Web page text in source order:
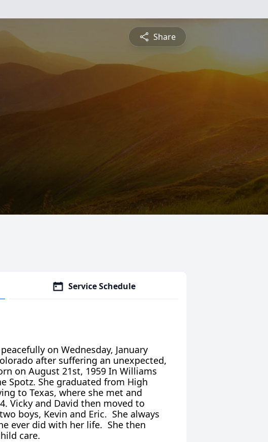
Share
Service Schedule
on Wednesday, January
after suffering an unexpected,
on August 21st, 1959 In Williams
Spotz. She graduated from High
to Texas, where she met and
Vicky and David then moved to
boys, Kevin and Eric. She always
ever did with her life. She then
care.